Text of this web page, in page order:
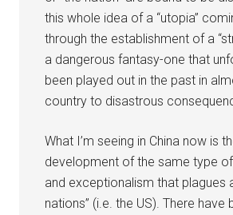
this whole idea of a “utopia”
through the establishment of a
a dangerous fantasy-one that
been played out in the past in
country to disastrous
What I’m seeing in China now is
development of the same type
and exceptionalism that plagues
nations” (i.e. the US). There have